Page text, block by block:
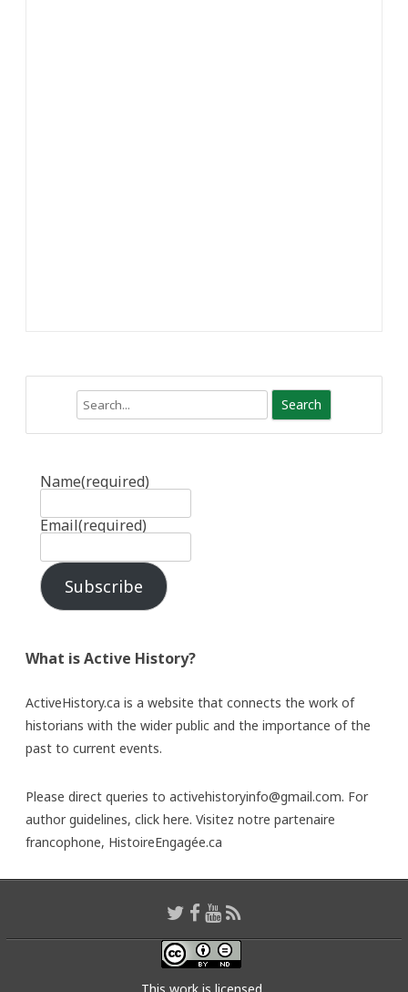
Name(required)
Email(required)
Subscribe
What is Active History?
ActiveHistory.ca is a website that connects the work of
historians with the wider public and the importance of the
past to current events.
Please direct queries to activehistoryinfo@gmail.com. For
author guidelines, click here. Visitez notre partenaire
francophone, HistoireEngagée.ca
This work is licensed